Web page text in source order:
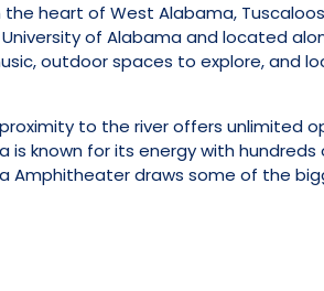
the heart of West Alabama,
of Alabama and located
outdoor spaces to explore, and
to the river offers unlimited
is known for its energy with
Amphitheater draws some of the